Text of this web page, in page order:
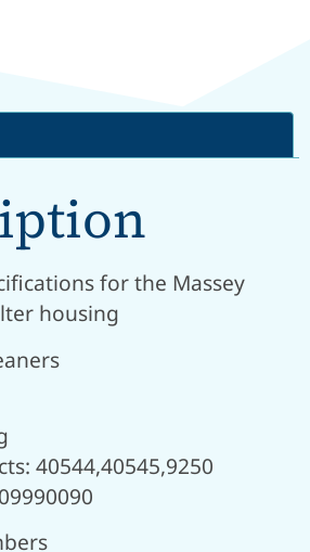
for the Massey
housing
40544,40545,9250